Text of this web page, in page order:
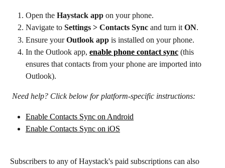
Open the Haystack app on your phone.
Navigate to Settings > Contacts Sync and turn it ON.
Ensure your Outlook app is installed on your phone.
In the Outlook app, enable phone contact sync (this
ensures that contacts from your phone are imported into
Outlook).
Need help? Click below for platform-specific instructions:
Enable Contacts Sync on Android
Enable Contacts Sync on iOS
Subscribers to any of Haystack's paid subscriptions can also